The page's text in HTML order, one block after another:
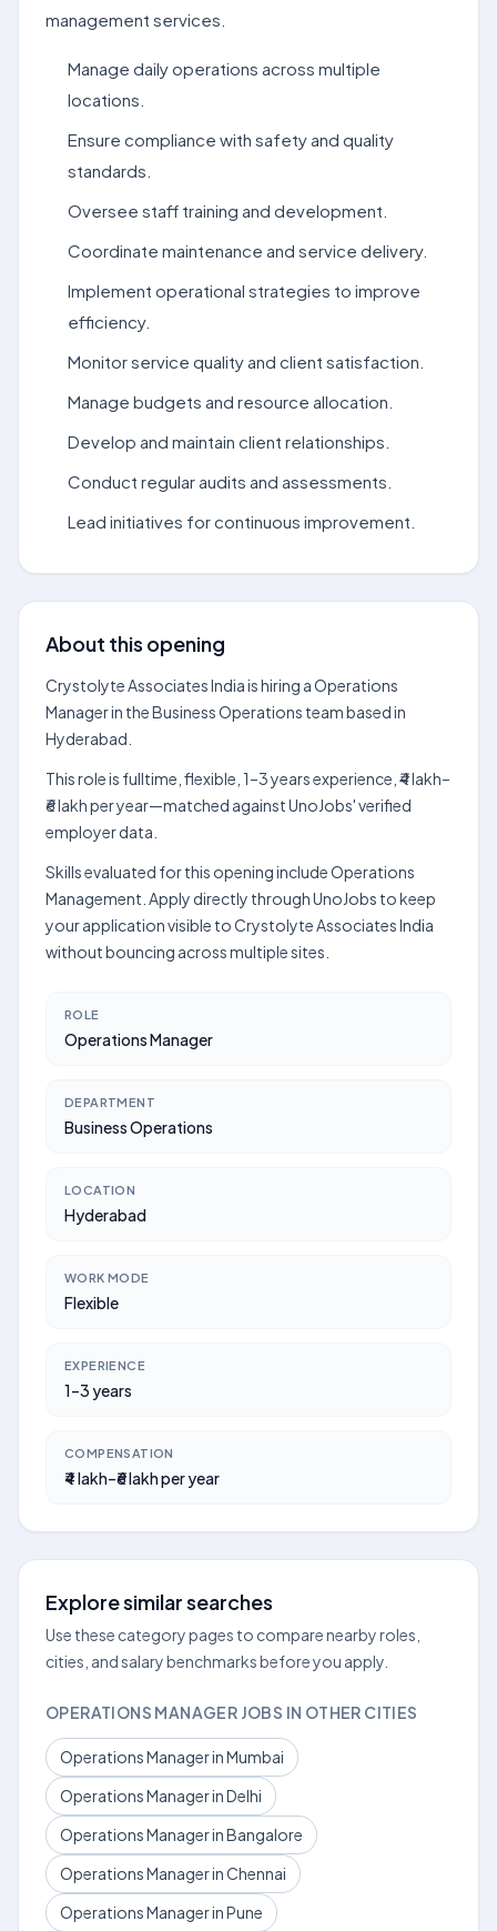
management services.
Manage daily operations across multiple
locations.
Ensure compliance with safety and quality
standards.
Oversee staff training and development.
Coordinate maintenance and service delivery.
Implement operational strategies to improve
efficiency.
Monitor service quality and client satisfaction.
Manage budgets and resource allocation.
Develop and maintain client relationships.
Conduct regular audits and assessments.
Lead initiatives for continuous improvement.
About this opening
Crystolyte Associates India is hiring a Operations
Manager in the Business Operations team based in
Hyderabad.
This role is fulltime, flexible, 1–3 years experience, ₹4 lakh–
₹6 lakh per year—matched against UnoJobs' verified
employer data.
Skills evaluated for this opening include Operations
Management. Apply directly through UnoJobs to keep
your application visible to Crystolyte Associates India
without bouncing across multiple sites.
ROLE
Operations Manager
DEPARTMENT
Business Operations
LOCATION
Hyderabad
WORK MODE
Flexible
EXPERIENCE
1–3 years
COMPENSATION
₹4 lakh–₹6 lakh per year
Explore similar searches
Use these category pages to compare nearby roles,
cities, and salary benchmarks before you apply.
OPERATIONS MANAGER JOBS IN OTHER CITIES
Operations Manager in Mumbai
Operations Manager in Delhi
Operations Manager in Bangalore
Operations Manager in Chennai
Operations Manager in Pune